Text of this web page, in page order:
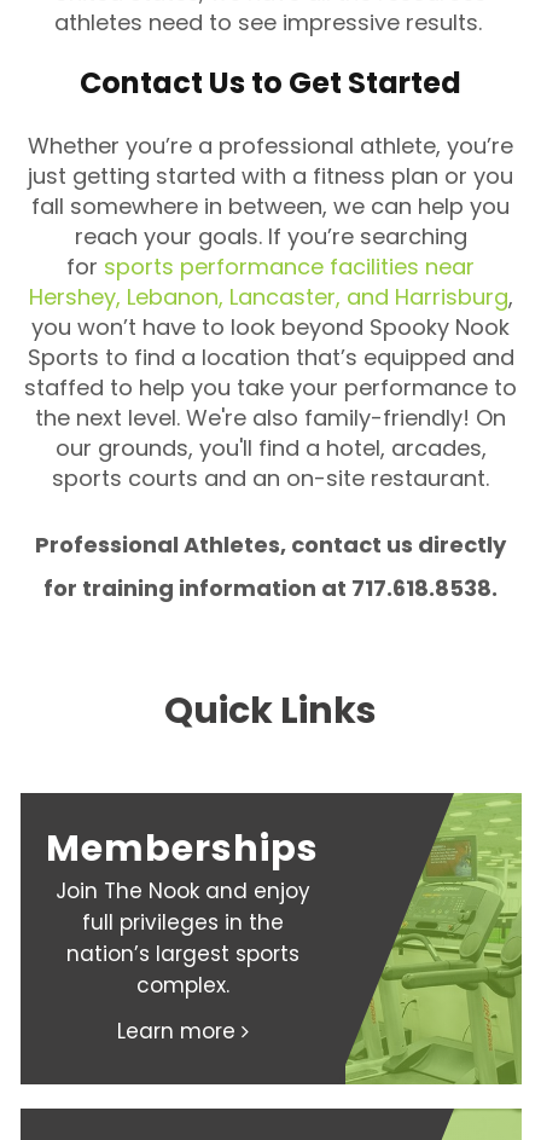
athletes need to see impressive results.
Contact Us to Get Started
Whether you’re a professional athlete, you’re
just getting started with a fitness plan or you
fall somewhere in between, we can help you
reach your goals. If you’re searching
for sports performance facilities near
Hershey, Lebanon, Lancaster, and Harrisburg,
you won’t have to look beyond Spooky Nook
Sports to find a location that’s equipped and
staffed to help you take your performance to
the next level. We're also family-friendly! On
our grounds, you'll find a hotel, arcades,
sports courts and an on-site restaurant.
Professional Athletes, contact us directly
for training information at 717.618.8538.
Quick Links
Memberships
Join The Nook and enjoy
full privileges in the
nation’s largest sports
complex.
Learn more